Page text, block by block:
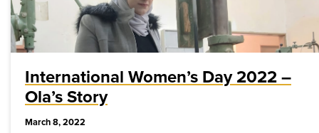
International Women’s Day 2022 –
Ola’s Story
March 8, 2022